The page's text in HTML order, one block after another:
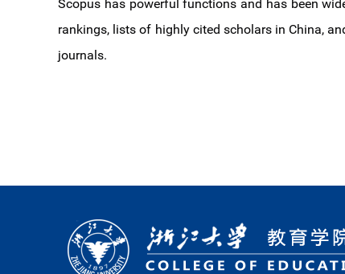
Scopus has powerful functions and has been
rankings, lists of highly cited scholars in China,
journals.